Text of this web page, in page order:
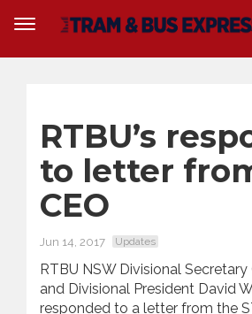
RTBU’s
to letter
CEO
Jun 14, 2017 Updates
RTBU NSW Divisional Secretary
and Divisional President David
responded to a letter from the